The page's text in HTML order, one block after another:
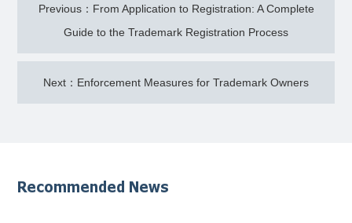
Previous：From Application to Registration: A Complete
Guide to the Trademark Registration Process
Next：Enforcement Measures for Trademark Owners
Recommended News